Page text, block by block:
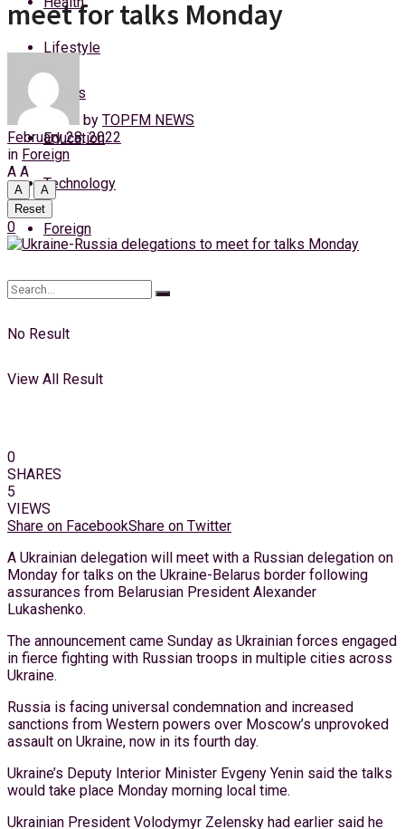
Thursday, 6 August, 2026
Lifestyle
Sports
Education
Technology
Foreign
No Result
View All Result
meet for talks Monday
by TOPFM NEWS
February 28, 2022
in Foreign
A A
A
A
Reset
0
0
SHARES
5
VIEWS
Share on FacebookShare on Twitter
A Ukrainian delegation will meet with a Russian delegation on
Monday for talks on the Ukraine-Belarus border following
assurances from Belarusian President Alexander
Lukashenko.
The announcement came Sunday as Ukrainian forces engaged
in fierce fighting with Russian troops in multiple cities across
Ukraine.
Russia is facing universal condemnation and increased
sanctions from Western powers over Moscow’s unprovoked
assault on Ukraine, now in its fourth day.
Ukraine’s Deputy Interior Minister Evgeny Yenin said the talks
would take place Monday morning local time.
Ukrainian President Volodymyr Zelensky had earlier said he